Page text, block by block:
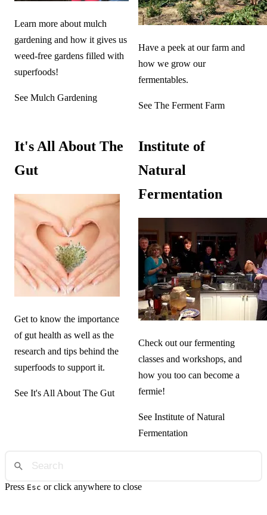
Learn more about mulch
gardening and how it gives us
weed-free gardens filled with
superfoods!
See Mulch Gardening
Have a peek at our farm and
how we grow our
fermentables.
See The Ferment Farm
It's All About The
Gut
Get to know the importance
of gut health as well as the
research and tips behind the
superfoods to support it.
See It's All About The Gut
Institute of
Natural
Fermentation
Check out our fermenting
classes and workshops, and
how you too can become a
fermie!
See Institute of Natural
Fermentation
Press Esc or click anywhere to close